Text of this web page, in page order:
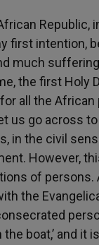
Republic,
first intention,
much
the first
all the
us go across
in the civil
However,
of
the
boat,’ and